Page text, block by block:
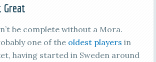
Great
be complete without a Mora.
one of the oldest players in
having started in Sweden around